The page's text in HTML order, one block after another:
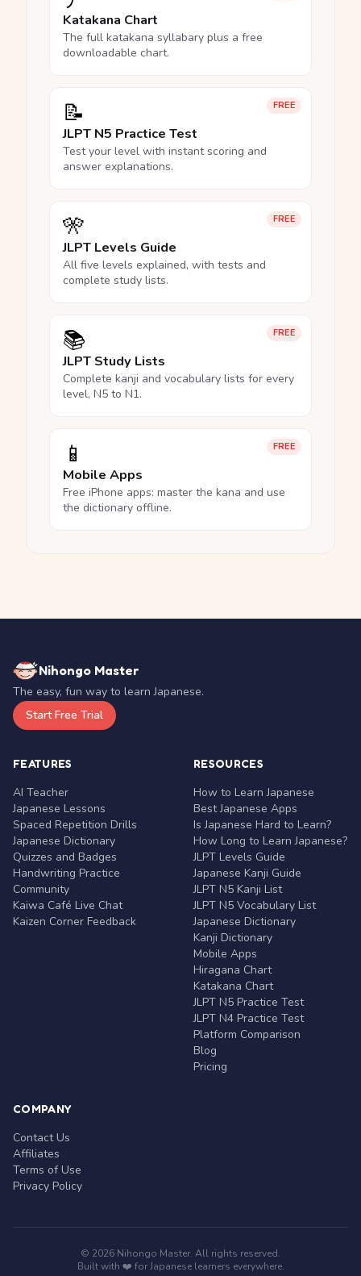
Katakana Chart
The full katakana syllabary plus a free
downloadable chart.
FREE
📝
JLPT N5 Practice Test
Test your level with instant scoring and
answer explanations.
FREE
🎌
JLPT Levels Guide
All five levels explained, with tests and
complete study lists.
FREE
📚
JLPT Study Lists
Complete kanji and vocabulary lists for every
level, N5 to N1.
FREE
📱
Mobile Apps
Free iPhone apps: master the kana and use
the dictionary offline.
Nihongo Master
The easy, fun way to learn Japanese.
Start Free Trial
FEATURES
AI Teacher
Japanese Lessons
Spaced Repetition Drills
Japanese Dictionary
Quizzes and Badges
Handwriting Practice
Community
Kaiwa Café Live Chat
Kaizen Corner Feedback
RESOURCES
How to Learn Japanese
Best Japanese Apps
Is Japanese Hard to Learn?
How Long to Learn Japanese?
JLPT Levels Guide
Japanese Kanji Guide
JLPT N5 Kanji List
JLPT N5 Vocabulary List
Japanese Dictionary
Kanji Dictionary
Mobile Apps
Hiragana Chart
Katakana Chart
JLPT N5 Practice Test
JLPT N4 Practice Test
Platform Comparison
Blog
Pricing
COMPANY
Contact Us
Affiliates
Terms of Use
Privacy Policy
© 2026 Nihongo Master. All rights reserved.
Built with ❤️ for Japanese learners everywhere.